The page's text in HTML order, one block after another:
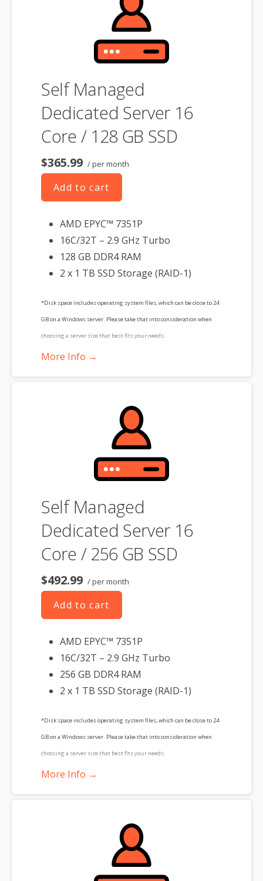
Self Managed
Dedicated Server 16
Core / 128 GB SSD
$365.99 / per month
Add to cart
AMD EPYC™ 7351P
16C/32T – 2.9 GHz Turbo
128 GB DDR4 RAM
2 x 1 TB SSD Storage (RAID-1)
*Disk space includes operating system files, which can be close to 24
GB on a Windows server. Please take that into consideration when
choosing a server size that best fits your needs.
More Info →
Self Managed
Dedicated Server 16
Core / 256 GB SSD
$492.99 / per month
Add to cart
AMD EPYC™ 7351P
16C/32T – 2.9 GHz Turbo
256 GB DDR4 RAM
2 x 1 TB SSD Storage (RAID-1)
*Disk space includes operating system files, which can be close to 24
GB on a Windows server. Please take that into consideration when
choosing a server size that best fits your needs.
More Info →